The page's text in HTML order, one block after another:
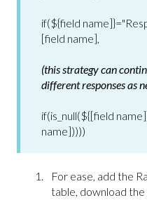
if(${field
[field name],
(this strategy can
different responses as
if(is_null(${[field
name]))))
For ease, add the
table, download the